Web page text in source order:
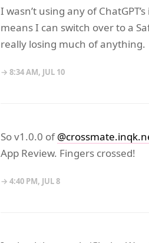
I wasn’t using any of
means I can switch over to a
really losing much of anything.
→ 8:34 AM, JUL 10
So v1.0.0 of
App Review. Fingers crossed!
→ 4:40 PM, JUL 8